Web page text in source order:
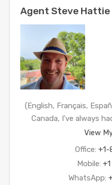
Agent Steve Hattie
(English, Français,
Canada, I’ve always
View
Office:
Mobile:
WhatsApp: